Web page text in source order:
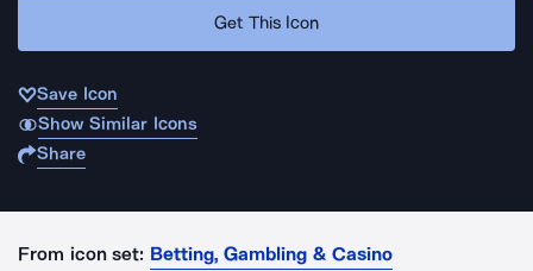
Get This Icon
Save Icon
Show Similar Icons
Share
From icon set: Betting, Gambling & Casino